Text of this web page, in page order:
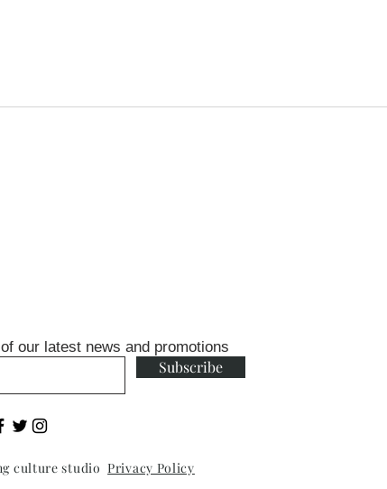
our latest news and promotions
Subscribe
culture studioPrivacy Policy